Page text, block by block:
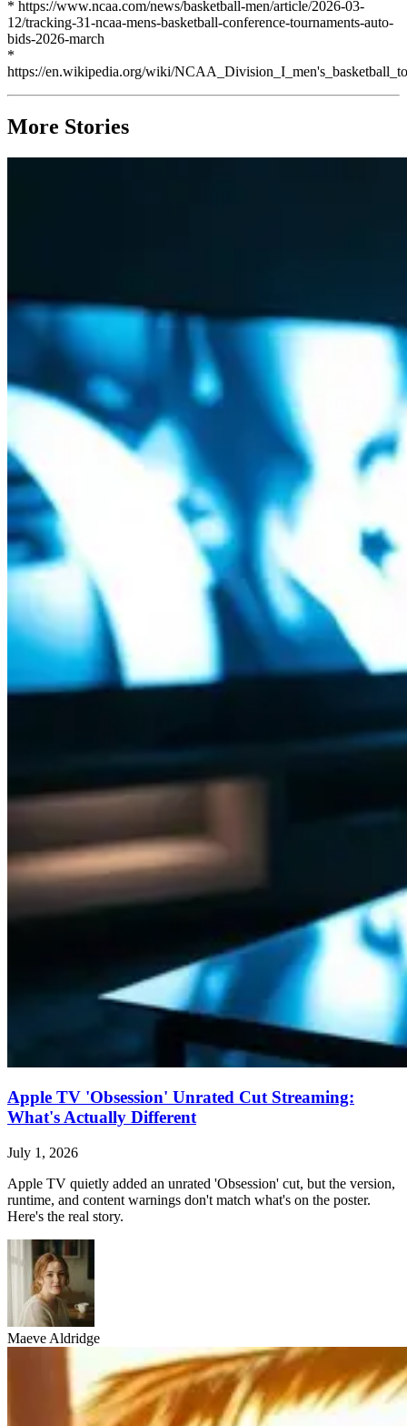
* https://www.ncaa.com/news/basketball-men/article/2026-03-
12/tracking-31-ncaa-mens-basketball-conference-tournaments-auto-
bids-2026-march
*
https://en.wikipedia.org/wiki/
More Stories
Apple TV 'Obsession' Unrated Cut Streaming:
What's Actually Different
July 1, 2026
Apple TV quietly added an unrated 'Obsession' cut, but the version,
runtime, and content warnings don't match what's on the poster.
Here's the real story.
Maeve Aldridge